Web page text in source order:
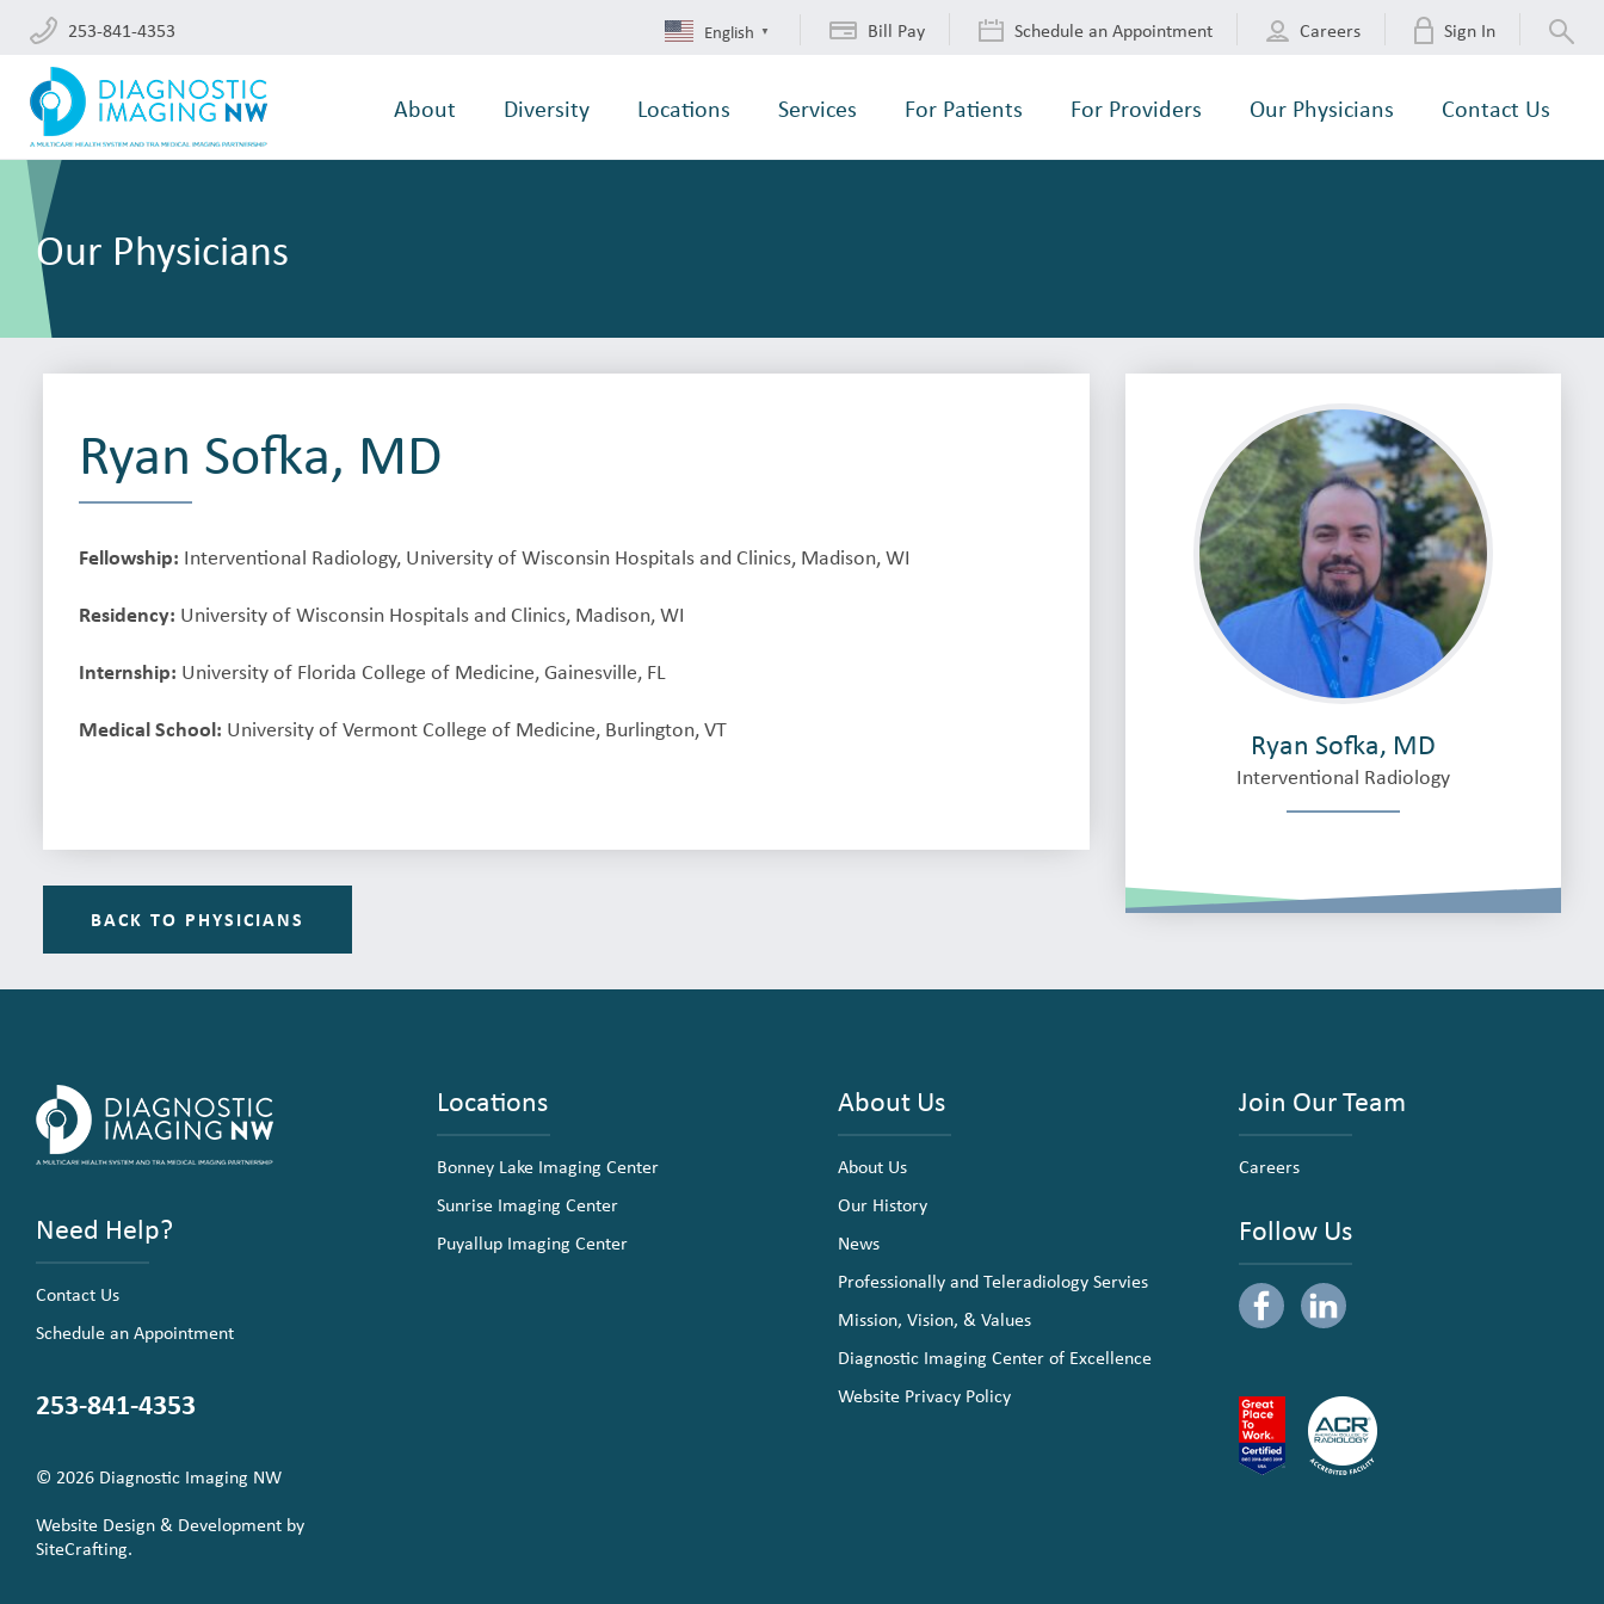
253-841-4353 English ▼ Bill Pay Schedule an Appointment Careers Sign In
About Diversity Locations Services For Patients For Providers Our Physicians Contact Us
Our Physicians
Ryan Sofka, MD
Fellowship: Interventional Radiology, University of Wisconsin Hospitals and Clinics, Madison, WI
Residency: University of Wisconsin Hospitals and Clinics, Madison, WI
Internship: University of Florida College of Medicine, Gainesville, FL
Medical School: University of Vermont College of Medicine, Burlington, VT
BACK TO PHYSICIANS
Ryan Sofka, MD
Interventional Radiology
Need Help?
Contact Us
Schedule an Appointment
253-841-4353
© 2026 Diagnostic Imaging NW
Website Design & Development by
SiteCrafting.
Locations
Bonney Lake Imaging Center
Sunrise Imaging Center
Puyallup Imaging Center
About Us
About Us
Our History
News
Professionally and Teleradiology Servies
Mission, Vision, & Values
Diagnostic Imaging Center of Excellence
Website Privacy Policy
Join Our Team
Careers
Follow Us